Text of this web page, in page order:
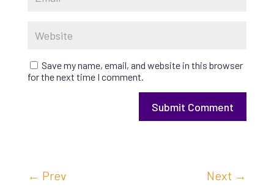
Save my name, email, and website in this browser
for the next time I comment.
Submit Comment
← Prev Next →